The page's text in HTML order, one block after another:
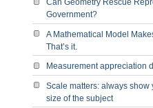
Can Geometry Rescue
Government?
A Mathematical Model
That’s it.
Measurement appreciation
Scale matters: always show
size of the subject